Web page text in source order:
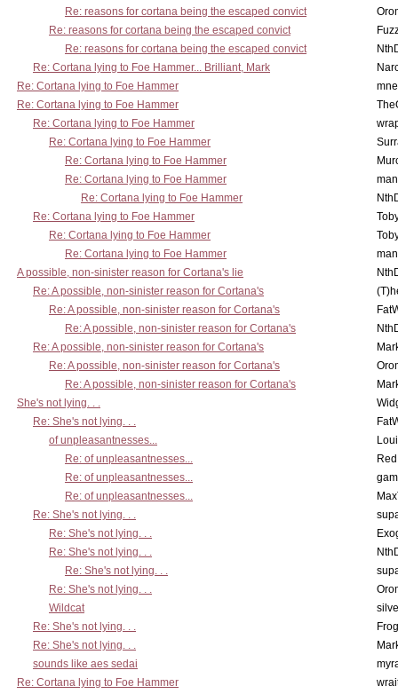
Re: reasons for cortana being the escaped convict
Re: reasons for cortana being the escaped convict
Re: reasons for cortana being the escaped convict
Re: Cortana lying to Foe Hammer... Brilliant, Mark
Re: Cortana lying to Foe Hammer
Re: Cortana lying to Foe Hammer
Re: Cortana lying to Foe Hammer
Re: Cortana lying to Foe Hammer
Re: Cortana lying to Foe Hammer
Re: Cortana lying to Foe Hammer
Re: Cortana lying to Foe Hammer
Re: Cortana lying to Foe Hammer
Re: Cortana lying to Foe Hammer
Re: Cortana lying to Foe Hammer
A possible, non-sinister reason for Cortana's lie
Re: A possible, non-sinister reason for Cortana's
Re: A possible, non-sinister reason for Cortana's
Re: A possible, non-sinister reason for Cortana's
Re: A possible, non-sinister reason for Cortana's
Re: A possible, non-sinister reason for Cortana's
Re: A possible, non-sinister reason for Cortana's
She's not lying. . .
Re: She's not lying. . .
of unpleasantnesses...
Re: of unpleasantnesses...
Re: of unpleasantnesses...
Re: of unpleasantnesses...
Re: She's not lying. . .
Re: She's not lying. . .
Re: She's not lying. . .
Re: She's not lying. . .
Re: She's not lying. . .
Wildcat
Re: She's not lying. . .
Re: She's not lying. . .
sounds like aes sedai
Re: Cortana lying to Foe Hammer